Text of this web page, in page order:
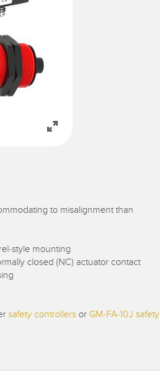
to misalignment than
style mounting
closed (NC) actuator contact
safety controllers or GM-FA-10J safety